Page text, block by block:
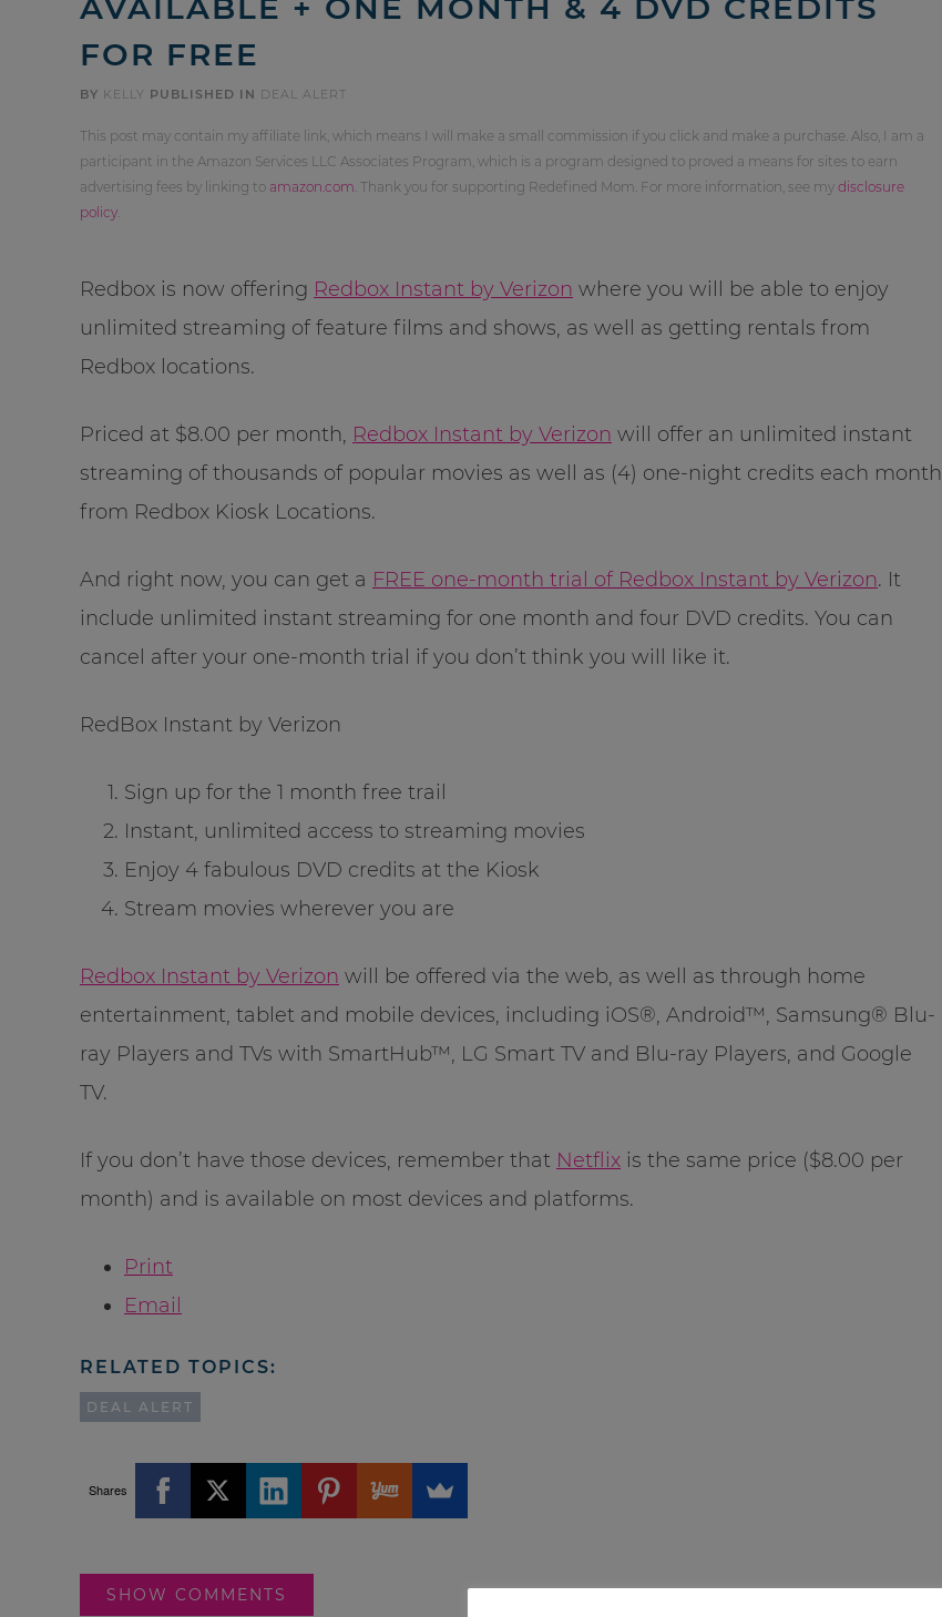
FOR FREE
BY KELLY PUBLISHED IN DEAL ALERT
This post may contain my affiliate link, which means I will make a small commission if you click and make a purchase. Also, I am a
participant in the Amazon Services LLC Associates Program, which is a program designed to proved a means for sites to earn
advertising fees by linking to amazon.com . Thank you for supporting Redefined Mom. For more information, see my disclosure
policy
Redbox is now offering Redbox Instant by Verizon where you will be able to enjoy
unlimited streaming of feature films and shows, as well as getting rentals from
Redbox locations.
Priced at $8.00 per month, Redbox Instant by Verizon will offer an unlimited instant
streaming of thousands of popular movies as well as (4) one-night credits each month
from Redbox Kiosk Locations.
And right now, you can get a FREE one-month trial of Redbox Instant by Verizon. It
include unlimited instant streaming for one month and four DVD credits. You can
cancel after your one-month trial if you don’t think you will like it.
RedBox Instant by Verizon
Sign up for the 1 month free trail
Instant, unlimited access to streaming movies
Enjoy 4 fabulous DVD credits at the Kiosk
Stream movies wherever you are
Redbox Instant by Verizon will be offered via the web, as well as through home
entertainment, tablet and mobile devices, including iOS®, Android™, Samsung® Blu-
ray Players and TVs with SmartHub™, LG Smart TV and Blu-ray Players, and Google
TV.
If you don’t have those devices, remember that Netflix is the same price ($8.00 per
month) and is available on most devices and platforms.
Print
Email
RELATED TOPICS:
DEAL ALERT
Shares
SHOW COMMENTS